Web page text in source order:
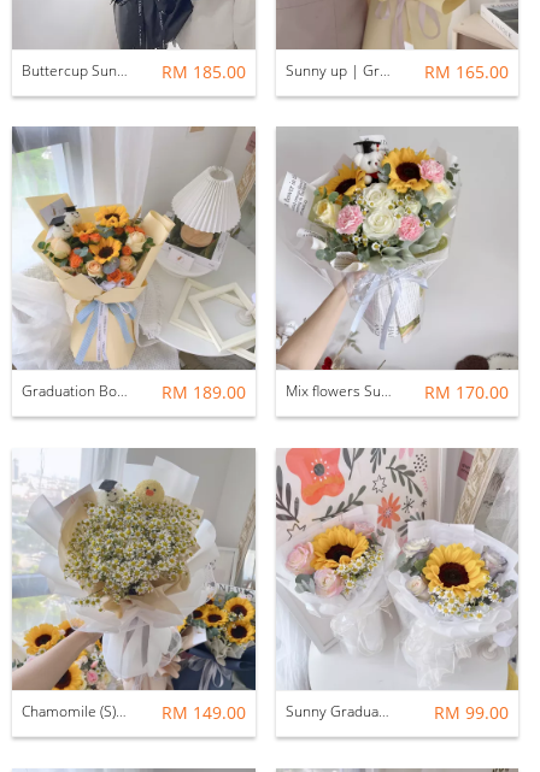
Buttercup Sunflower bouquet Graduation bouquet RM 185.00 Sunny up | Graduation Bouquet RM 165.00
Graduation Bouquet (M) RM 189.00 Mix flowers Sunflower Bouquet with graduation bear RM 170.00
Chamomile (S) With Graduation Characters RM 149.00 Sunny Graduation Bouquet RM 99.00